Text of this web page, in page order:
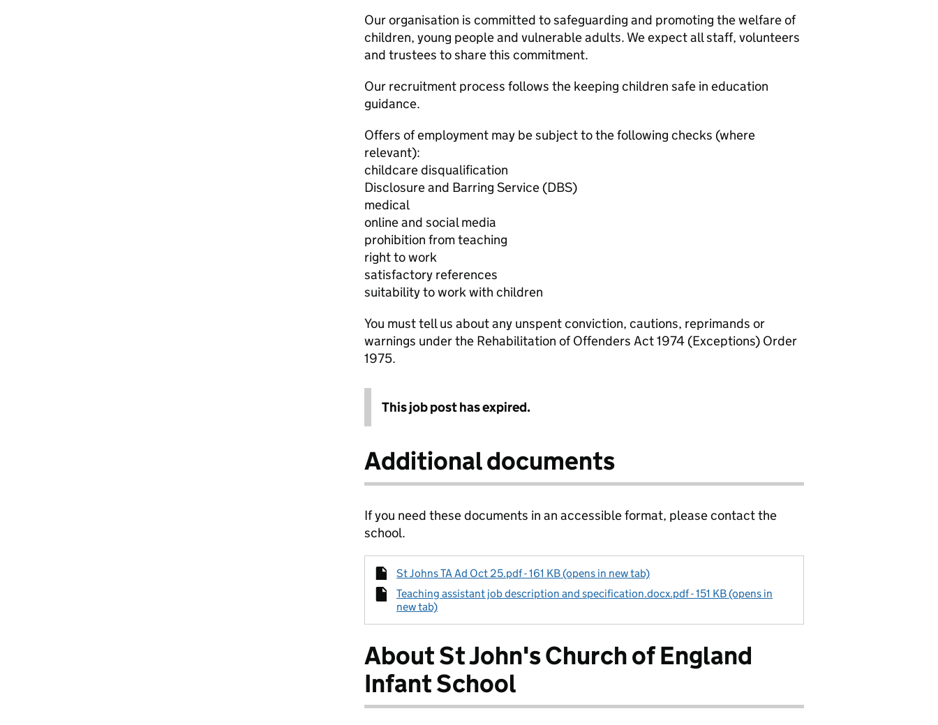
Our organisation is committed to safeguarding and promoting the welfare of
children, young people and vulnerable adults. We expect all staff, volunteers
and trustees to share this commitment.
Our recruitment process follows the keeping children safe in education
guidance.
Offers of employment may be subject to the following checks (where
relevant):
childcare disqualification
Disclosure and Barring Service (DBS)
medical
online and social media
prohibition from teaching
right to work
satisfactory references
suitability to work with children
You must tell us about any unspent conviction, cautions, reprimands or
warnings under the Rehabilitation of Offenders Act 1974 (Exceptions) Order
1975.
This job post has expired.
Additional documents
If you need these documents in an accessible format, please contact the
school.
St Johns TA Ad Oct 25.pdf - 161 KB (opens in new tab)
Teaching assistant job description and specification.docx.pdf - 151 KB (opens in
new tab)
About St John's Church of England
Infant School